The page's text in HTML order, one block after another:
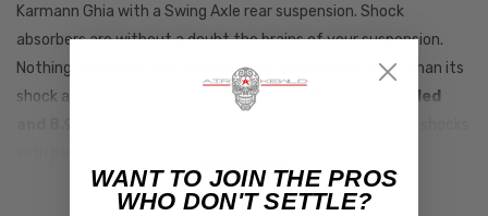
Karmann Ghia with a Swing Axle rear suspension. Shock
absorbers are without a doubt the brains of your suspension.
Nothing influences how your car rides and handles more than its
shock absorbers. These shocks measure
13.500" extended
READ MORE
WANT TO JOIN THE PROS
WHO DON'T SETTLE?